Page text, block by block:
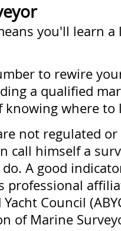
you'll learn
to rewire
a qualified
knowing where to
not regulated or
call himself a
A good
professional
Council
of Marine